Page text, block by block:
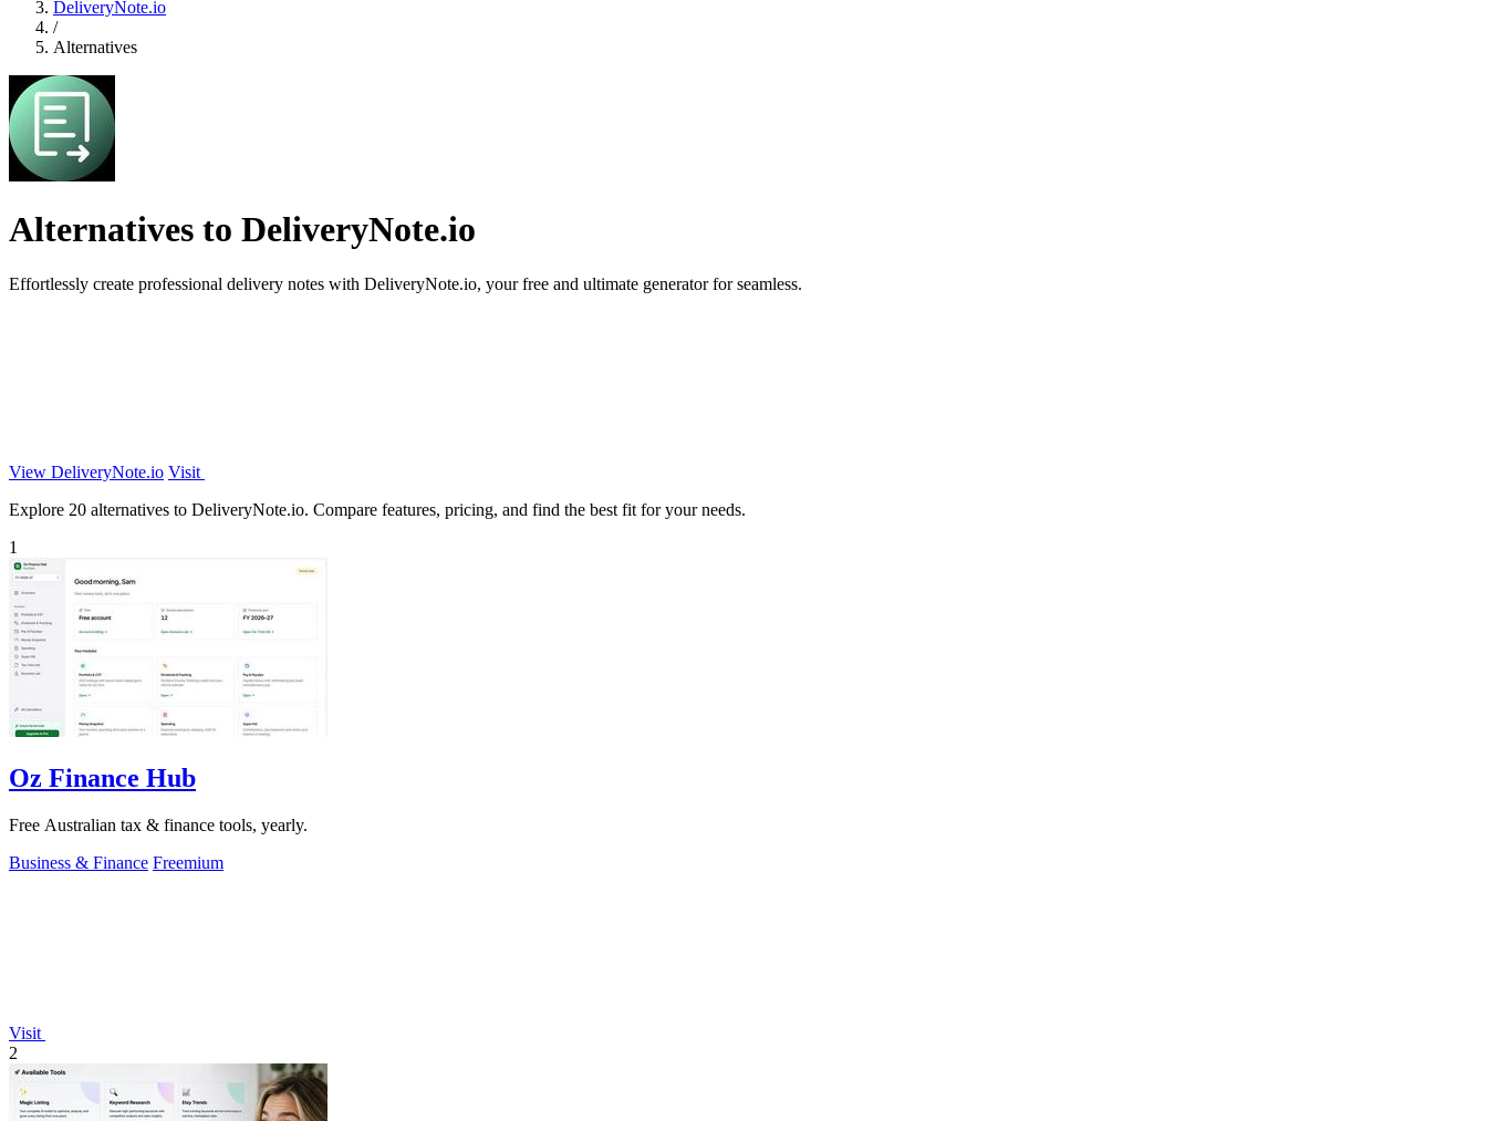
DeliveryNote.io
/
Alternatives
Alternatives to DeliveryNote.io
Effortlessly create professional delivery notes with DeliveryNote.io, your free and ultimate generator for seamless.
View DeliveryNote.io Visit
Explore 20 alternatives to DeliveryNote.io. Compare features, pricing, and find the best fit for your needs.
1
Oz Finance Hub
Free Australian tax & finance tools, yearly.
Business & Finance Freemium
Visit
2